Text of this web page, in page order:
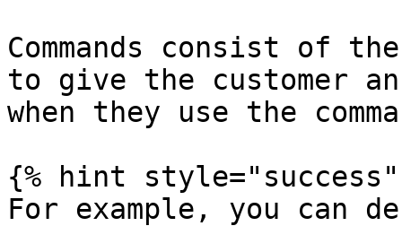
Commands consist of
to give the customer
when they use the
{% hint style="success"
For example, you can